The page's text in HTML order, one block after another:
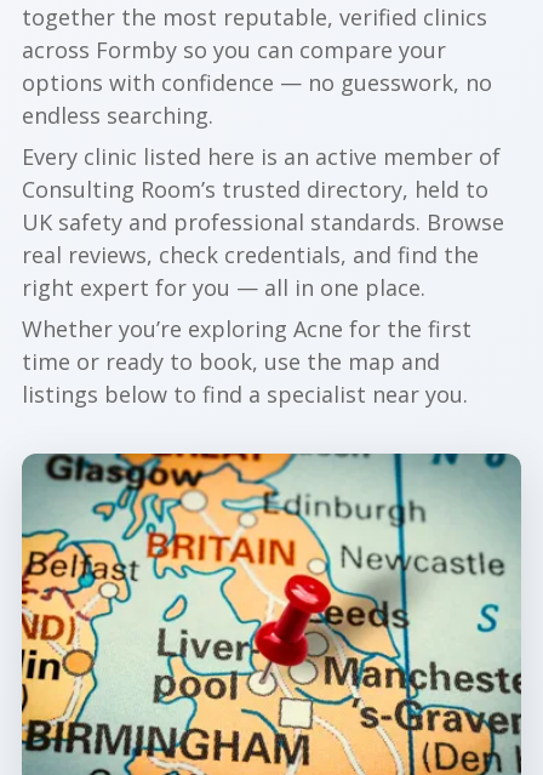
together the most reputable, verified clinics
across Formby so you can compare your
options with confidence — no guesswork, no
endless searching.
Every clinic listed here is an active member of
Consulting Room’s trusted directory, held to
UK safety and professional standards. Browse
real reviews, check credentials, and find the
right expert for you — all in one place.
Whether you’re exploring Acne for the first
time or ready to book, use the map and
listings below to find a specialist near you.